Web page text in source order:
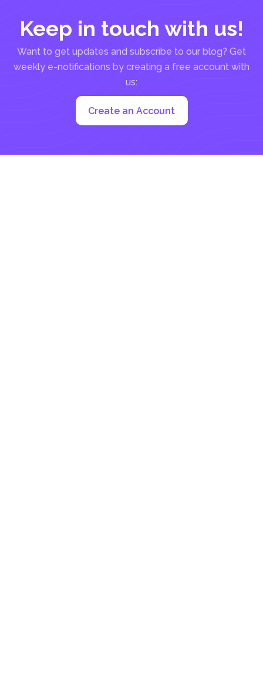
Keep in touch with us!
Want to get updates and subscribe to our blog? Get
weekly e-notifications by creating a free account with
us:
Create an Account